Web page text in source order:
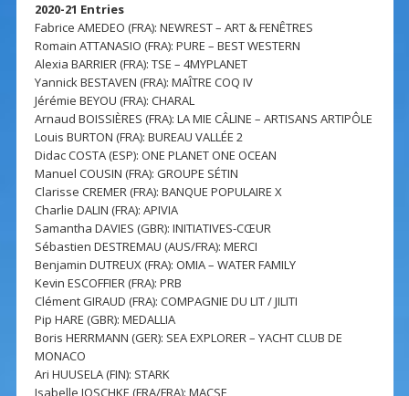
2020-21 Entries
Fabrice AMEDEO (FRA): NEWREST – ART & FENÊTRES
Romain ATTANASIO (FRA): PURE – BEST WESTERN
Alexia BARRIER (FRA): TSE – 4MYPLANET
Yannick BESTAVEN (FRA): MAÎTRE COQ IV
Jérémie BEYOU (FRA): CHARAL
Arnaud BOISSIÈRES (FRA): LA MIE CÂLINE – ARTISANS ARTIPÔLE
Louis BURTON (FRA): BUREAU VALLÉE 2
Didac COSTA (ESP): ONE PLANET ONE OCEAN
Manuel COUSIN (FRA): GROUPE SÉTIN
Clarisse CREMER (FRA): BANQUE POPULAIRE X
Charlie DALIN (FRA): APIVIA
Samantha DAVIES (GBR): INITIATIVES-CŒUR
Sébastien DESTREMAU (AUS/FRA): MERCI
Benjamin DUTREUX (FRA): OMIA – WATER FAMILY
Kevin ESCOFFIER (FRA): PRB
Clément GIRAUD (FRA): COMPAGNIE DU LIT / JILITI
Pip HARE (GBR): MEDALLIA
Boris HERRMANN (GER): SEA EXPLORER – YACHT CLUB DE
MONACO
Ari HUUSELA (FIN): STARK
Isabelle JOSCHKE (FRA/FRA): MACSF